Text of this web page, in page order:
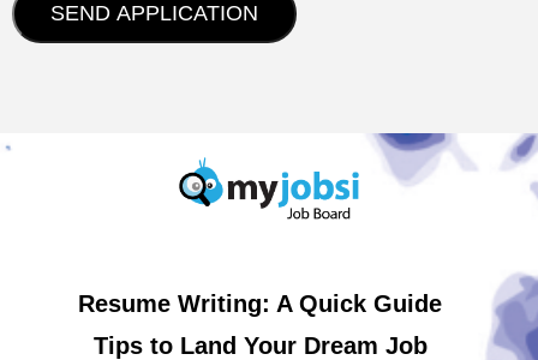
Resume Writing: A Quick Guide
Tips to Land Your Dream Job